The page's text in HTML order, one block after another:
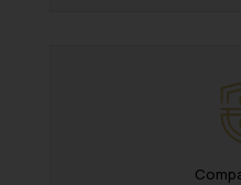
through the
sole objective
is to provide
advertise/